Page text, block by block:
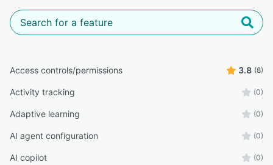
Access controls/permissions 3.8 (8)
Activity tracking (0)
Adaptive learning (0)
AI agent configuration (0)
AI copilot (0)